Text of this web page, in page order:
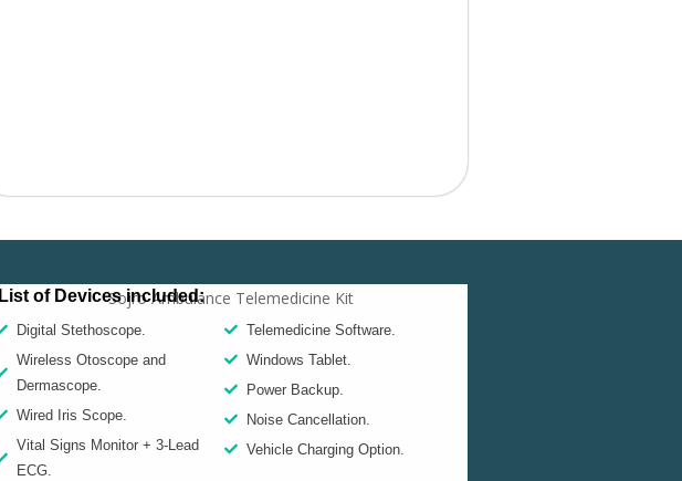
List of Devices included:
Digital Stethoscope.
Wireless Otoscope and
Dermascope.
Wired Iris Scope.
Vital Signs Monitor + 3-Lead
ECG.
Telemedicine Software.
Windows Tablet.
Power Backup.
Noise Cancellation.
Vehicle Charging Option.